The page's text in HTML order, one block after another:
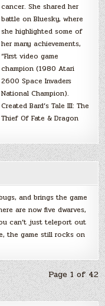
cancer. She shared her
battle on Bluesky, where
she highlighted some of
her many achievements,
“First video game
champion (1980 Atari
2600 Space Invaders
National Champion).
Created Bard’s Tale III: The
Thief Of Fate & Dragon
and brings the game
are now five dwarves,
can’t just teleport out
the game still rocks on
Page 1 of 42